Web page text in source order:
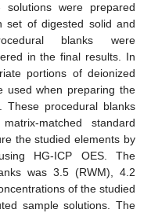
were prepared
set of digested solid and
blanks were
in the final results. In
portions of deionized
used when preparing the
These procedural blanks
matched standard
the studied elements by
HG-ICP OES. The
was 3.5 (RWM), 4.2
of the studied
sample solutions. The